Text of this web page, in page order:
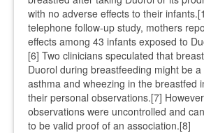
with no adverse effects to their
telephone follow-up study, mothers
effects among 43 infants exposed to
[6] Two clinicians speculated that
Duorol during breastfeeding might be
asthma and wheezing in the breastfed
their personal observations.[7]
observations were uncontrolled and
to be valid proof of an association.[8]